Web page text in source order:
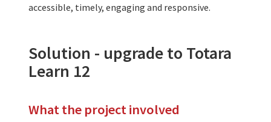
accessible, timely, engaging and responsive.
Solution - upgrade to Totara
Learn 12
What the project involved